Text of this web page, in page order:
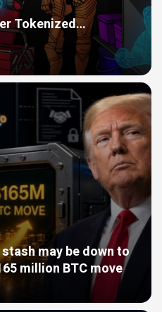
Tokenized…
may be down to
million BTC move